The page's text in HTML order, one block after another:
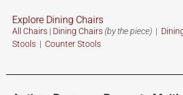
Explore Dining Chairs
All Chairs | Dining Chairs(by the piece) |
Stools | Counter Stools